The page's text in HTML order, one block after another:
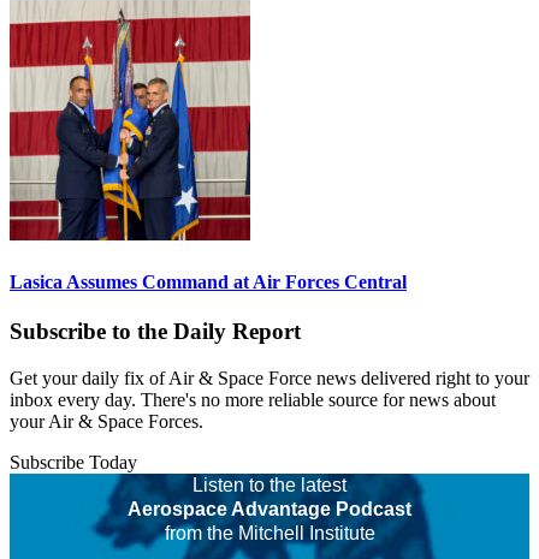
Lasica Assumes Command at Air Forces Central
Subscribe to the Daily Report
Get your daily fix of Air & Space Force news delivered right to your
inbox every day. There's no more reliable source for news about
your Air & Space Forces.
Subscribe Today
Listen to the latest
Aerospace Advantage Podcast
from the Mitchell Institute